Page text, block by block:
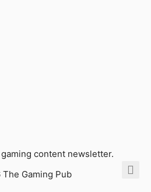
content newsletter.
Gaming Pub